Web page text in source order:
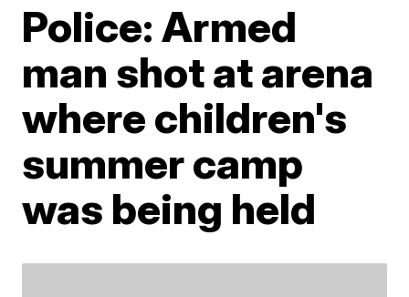
Police: Armed
man shot at arena
where children's
summer camp
was being held